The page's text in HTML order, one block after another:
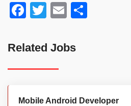
Facebook
TwitterEmail
Related Jobs
Mobile Android Developer